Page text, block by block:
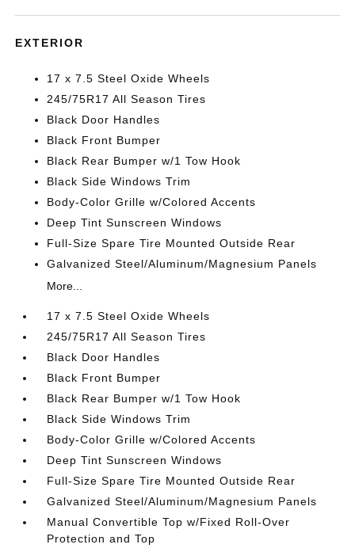
EXTERIOR
17 x 7.5 Steel Oxide Wheels
245/75R17 All Season Tires
Black Door Handles
Black Front Bumper
Black Rear Bumper w/1 Tow Hook
Black Side Windows Trim
Body-Color Grille w/Colored Accents
Deep Tint Sunscreen Windows
Full-Size Spare Tire Mounted Outside Rear
Galvanized Steel/Aluminum/Magnesium Panels
More...
17 x 7.5 Steel Oxide Wheels
245/75R17 All Season Tires
Black Door Handles
Black Front Bumper
Black Rear Bumper w/1 Tow Hook
Black Side Windows Trim
Body-Color Grille w/Colored Accents
Deep Tint Sunscreen Windows
Full-Size Spare Tire Mounted Outside Rear
Galvanized Steel/Aluminum/Magnesium Panels
Manual Convertible Top w/Fixed Roll-Over
Protection and Top